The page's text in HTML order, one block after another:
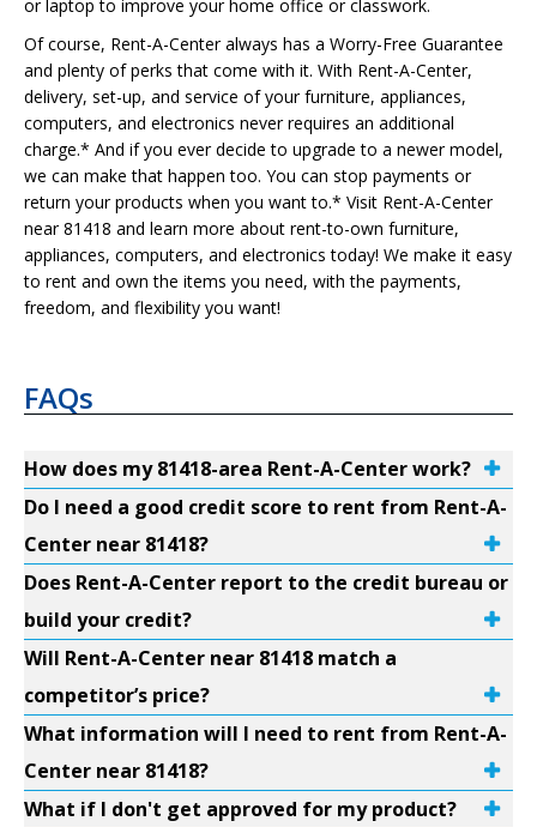
or laptop to improve your home office or classwork.
Of course, Rent-A-Center always has a Worry-Free Guarantee
and plenty of perks that come with it. With Rent-A-Center,
delivery, set-up, and service of your furniture, appliances,
computers, and electronics never requires an additional
charge.* And if you ever decide to upgrade to a newer model,
we can make that happen too. You can stop payments or
return your products when you want to.* Visit Rent-A-Center
near 81418 and learn more about rent-to-own furniture,
appliances, computers, and electronics today! We make it easy
to rent and own the items you need, with the payments,
freedom, and flexibility you want!
FAQs
How does my 81418-area Rent-A-Center work?
Do I need a good credit score to rent from Rent-A-
Center near 81418?
Does Rent-A-Center report to the credit bureau or
build your credit?
Will Rent-A-Center near 81418 match a
competitor’s price?
What information will I need to rent from Rent-A-
Center near 81418?
What if I don't get approved for my product?